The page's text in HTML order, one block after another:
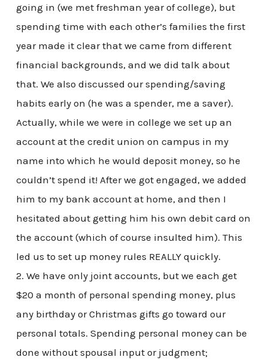
going in (we met freshman year of college), but
spending time with each other’s families the first
year made it clear that we came from different
financial backgrounds, and we did talk about
that. We also discussed our spending/saving
habits early on (he was a spender, me a saver).
Actually, while we were in college we set up an
account at the credit union on campus in my
name into which he would deposit money, so he
couldn’t spend it! After we got engaged, we added
him to my bank account at home, and then I
hesitated about getting him his own debit card on
the account (which of course insulted him). This
led us to set up money rules REALLY quickly.
2. We have only joint accounts, but we each get
$20 a month of personal spending money, plus
any birthday or Christmas gifts go toward our
personal totals. Spending personal money can be
done without spousal input or judgment;